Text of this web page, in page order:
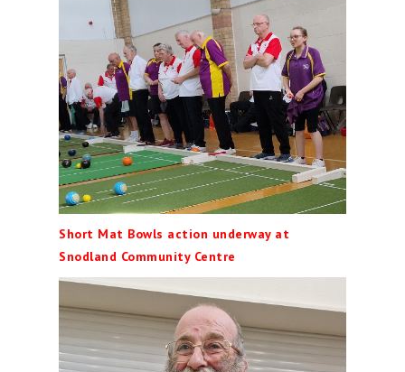
Short Mat Bowls action underway at
Snodland Community Centre